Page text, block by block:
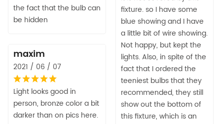
fixture. so I have some
blue showing and I have
a little bit of wire showing.
Not happy, but kept the
lights. Also, in spite of the
fact that I ordered the
teeniest bulbs that they
recommended, they still
show out the bottom of
this fixture, which is an
the fact that the bulb can
be hidden
maxim
2021 / 06 / 07
Light looks good in
person, bronze color a bit
darker than on pics here.